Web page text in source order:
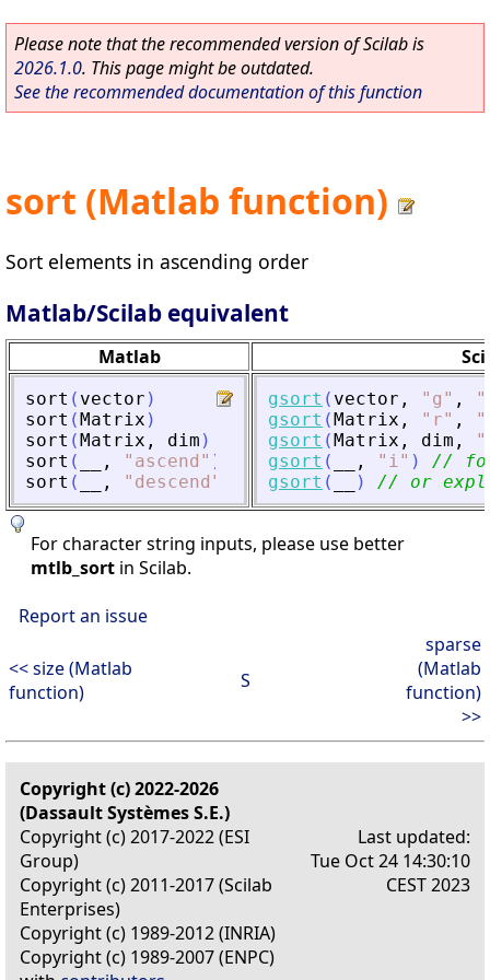
Please note that the recommended version of Scilab is
2026.1.0. This page might be outdated.
See the recommended documentation of this function
sort (Matlab function)
Sort elements in ascending order
Matlab/Scilab equivalent
Matlab
sort ( vector )
sort (Matrix )
sort (Matrix , dim )
sort ( , " ascend " )
sort ( , " descend "
gsort ( vector , " g " , "
gsort (Matrix , " r" , "
gsort (Matrix , dim , "
gsort ( , " i " )
//
gsort ( ) // or
For character string inputs, please use better
mtlb_sort in Scilab.
Report an issue
<< size (Matlab
function)
S
sparse
(Matlab
function)
>>
Copyright (c) 2022-2026
(Dassault Systèmes S.E.)
Copyright (c) 2017-2022 (ESI
Group)
Copyright (c) 2011-2017 (Scilab
Enterprises)
Copyright (c) 1989-2012 (INRIA)
Copyright (c) 1989-2007 (ENPC)
Last updated:
Tue Oct 24 14:30:10
CEST 2023